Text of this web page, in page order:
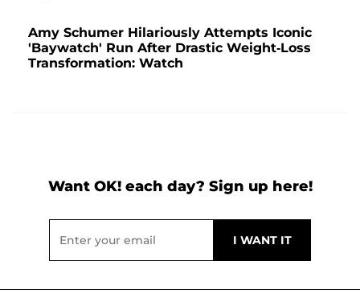
Amy Schumer Hilariously Attempts Iconic
'Baywatch' Run After Drastic Weight-Loss
Transformation: Watch
Want OK! each day? Sign up here!